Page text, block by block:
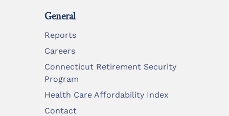
General
Reports
Careers
Connecticut Retirement Security
Program
Health Care Affordability Index
Contact